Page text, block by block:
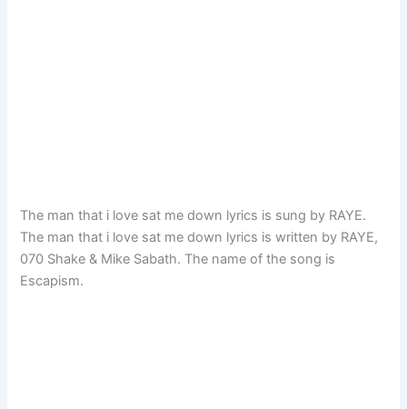
The man that i love sat me down lyrics is sung by RAYE.
The man that i love sat me down lyrics is written by RAYE,
070 Shake & Mike Sabath. The name of the song is
Escapism.